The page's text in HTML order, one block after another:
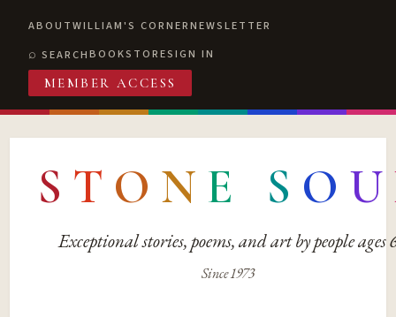
ABOUTWILLIAM'S CORNERNEWSLETTER
SEARCHBOOKSTORESIGN IN
MEMBER ACCESS
S T O N E S O U
Exceptional stories, poems, and art by people ages
Since 1973